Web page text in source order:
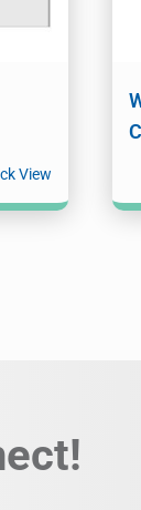
View